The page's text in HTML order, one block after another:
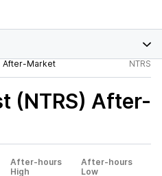
After-Market NTRS
(NTRS) After-
After-hours
High
After-hours
Low